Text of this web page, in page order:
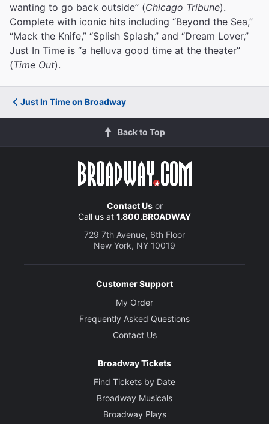
wanting to go back outside” (Chicago Tribune).
Complete with iconic hits including “Beyond the Sea,”
“Mack the Knife,” “Splish Splash,” and “Dream Lover,”
Just In Time is “a helluva good time at the theater”
(Time Out).
Just In Time on Broadway
Back to Top
Contact Usor
Call us at 1.800.BROADWAY
729 7th Avenue, 6th Floor
New York, NY 10019
Customer Support
My Order
Frequently Asked Questions
Contact Us
Broadway Tickets
Find Tickets by Date
Broadway Musicals
Broadway Plays